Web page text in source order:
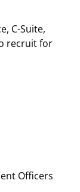
C-Suite,
recruit for
Officers